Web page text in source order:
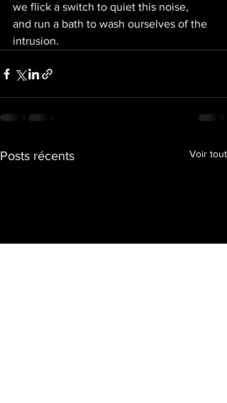
we flick a switch to quiet this noise,
and run a bath to wash ourselves of the
intrusion.
Posts récents Voir tout